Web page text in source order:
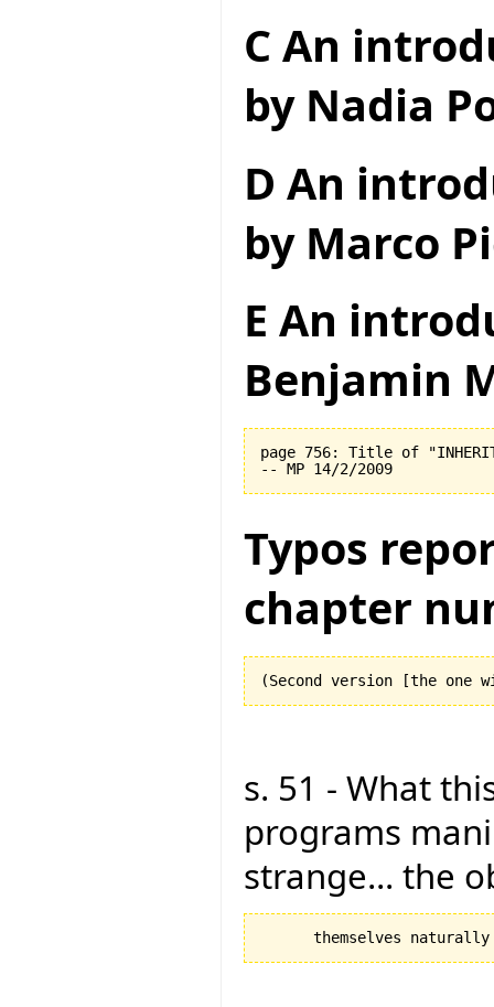
C An
by Nadia
D An
by Marco
E An
Benjamin
page 756: Title of
Typos
chapter
s. 51 - What
programs
strange... the